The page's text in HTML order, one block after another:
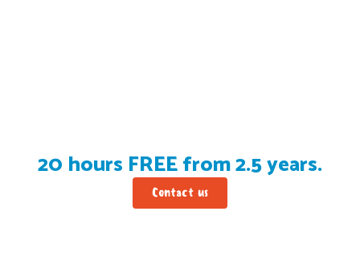
20 hours FREE from 2.5 years.
Contact us